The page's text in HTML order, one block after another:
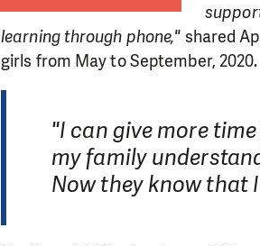
learning through phone," shared
girls from May to September, 2020.
"I can give more
my family
Now they know that
DO YOU LIKE
We need your support in